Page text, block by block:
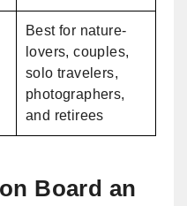
Best for nature-
lovers, couples,
solo travelers,
photographers,
and retirees
Board an